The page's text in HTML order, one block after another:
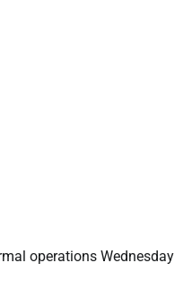
operations Wednesday